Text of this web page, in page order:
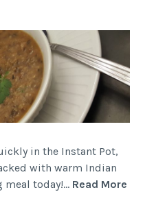
in the Instant Pot,
with warm Indian
meal today!… Read More